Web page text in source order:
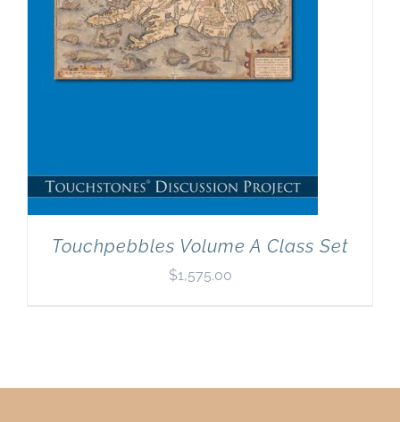
Touchpebbles Volume A Class Set
$1,575.00